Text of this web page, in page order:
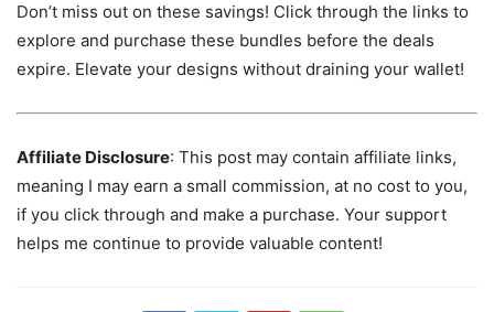
Don’t miss out on these savings! Click through the links to
explore and purchase these bundles before the deals
expire. Elevate your designs without draining your wallet!
Affiliate Disclosure: This post may contain affiliate links,
meaning I may earn a small commission, at no cost to you,
if you click through and make a purchase. Your support
helps me continue to provide valuable content!